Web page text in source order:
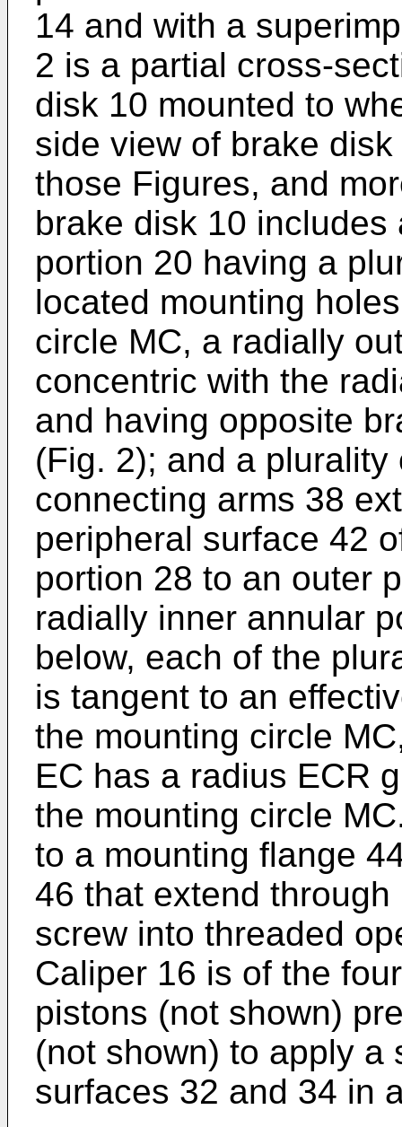
14 and with a
2 is a partial cross-
disk 10 mounted to
side view of brake
those Figures, and
brake disk 10
portion 20 having a
located mounting
circle MC, a radially
concentric with the
and having opposite
(Fig. 2); and a
connecting arms 38
peripheral surface 42
portion 28 to an outer
radially inner annular
below, each of the
is tangent to an
the mounting circle
EC has a radius ECR
the mounting circle
to a mounting flange
46 that extend
screw into threaded
Caliper 16 is of the
pistons (not shown)
(not shown) to apply a
surfaces 32 and 34 in